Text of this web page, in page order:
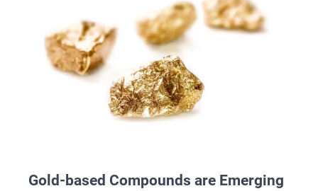
Gold-based Compounds are Emerging